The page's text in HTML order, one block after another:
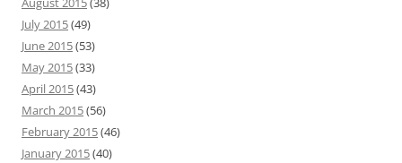
July 2015(49)
June 2015(53)
May 2015(33)
April 2015(43)
March 2015(56)
February 2015(46)
January 2015(40)